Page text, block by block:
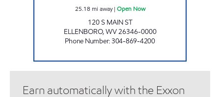
25.18 mi away| Open Now
120 S MAIN ST
ELLENBORO,WV26346-0000
Phone Number:304-869-4200
Earn automatically with the Exxon